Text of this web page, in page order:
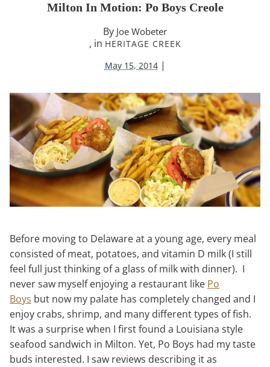
Milton In Motion: Po Boys Creole
By Joe Wobeter
, in HERITAGE CREEK
May 15, 2014 |
Before moving to Delaware at a young age, every meal
consisted of meat, potatoes, and vitamin D milk (I still
feel full just thinking of a glass of milk with dinner). I
never saw myself enjoying a restaurant like Po
Boys but now my palate has completely changed and I
enjoy crabs, shrimp, and many different types of fish.
It was a surprise when I first found a Louisiana style
seafood sandwich in Milton. Yet, Po Boys had my taste
buds interested. I saw reviews describing it as